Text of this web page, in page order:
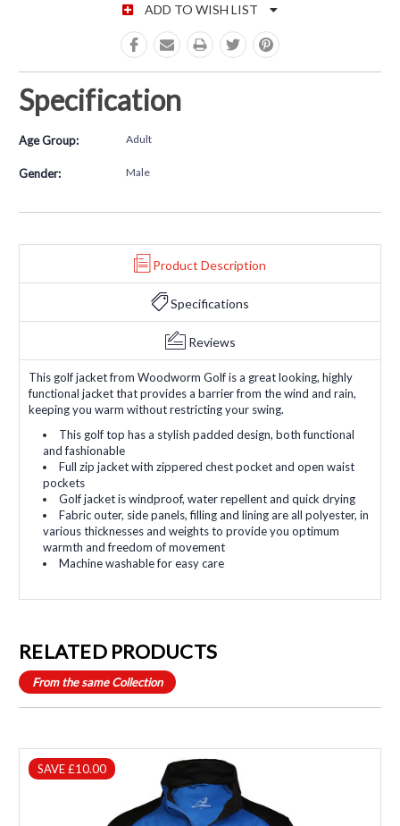
ADD TO WISH LIST
Specification
Age Group: Adult
Gender: Male
Product Description
Specifications
Reviews
This golf jacket from Woodworm Golf is a great looking, highly
functional jacket that provides a barrier from the wind and rain,
keeping you warm without restricting your swing.
This golf top has a stylish padded design, both functional
and fashionable
Full zip jacket with zippered chest pocket and open waist
pockets
Golf jacket is windproof, water repellent and quick drying
Fabric outer, side panels, filling and lining are all polyester, in
various thicknesses and weights to provide you optimum
warmth and freedom of movement
Machine washable for easy care
RELATED PRODUCTS
From the same Collection
SAVE £10.00